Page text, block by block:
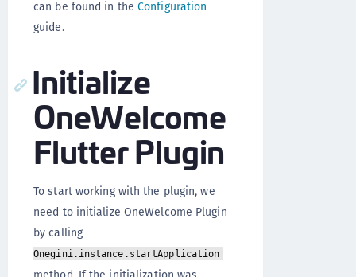
can be found in the Configuration
guide.
Initialize
OneWelcome
Flutter Plugin
To start working with the plugin, we
need to initialize OneWelcome Plugin
by calling
Onegini.instance.startApplication